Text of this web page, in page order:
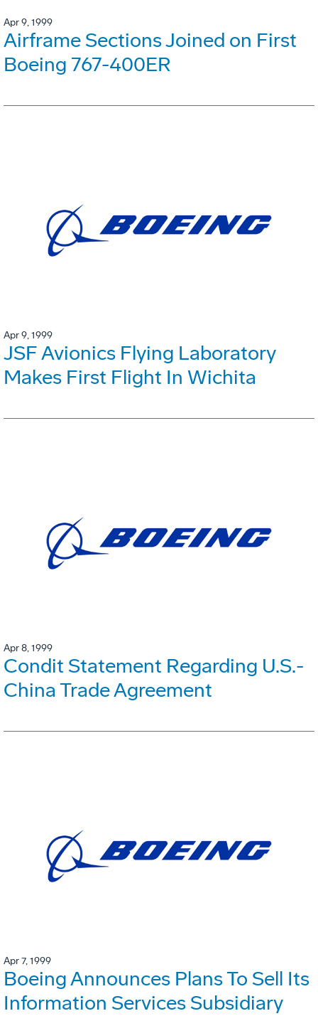
Apr 9, 1999
Airframe Sections Joined on First
Boeing 767-400ER
Apr 9, 1999
JSF Avionics Flying Laboratory
Makes First Flight In Wichita
Apr 8, 1999
Condit Statement Regarding U.S.-
China Trade Agreement
Apr 7, 1999
Boeing Announces Plans To Sell Its
Information Services Subsidiary